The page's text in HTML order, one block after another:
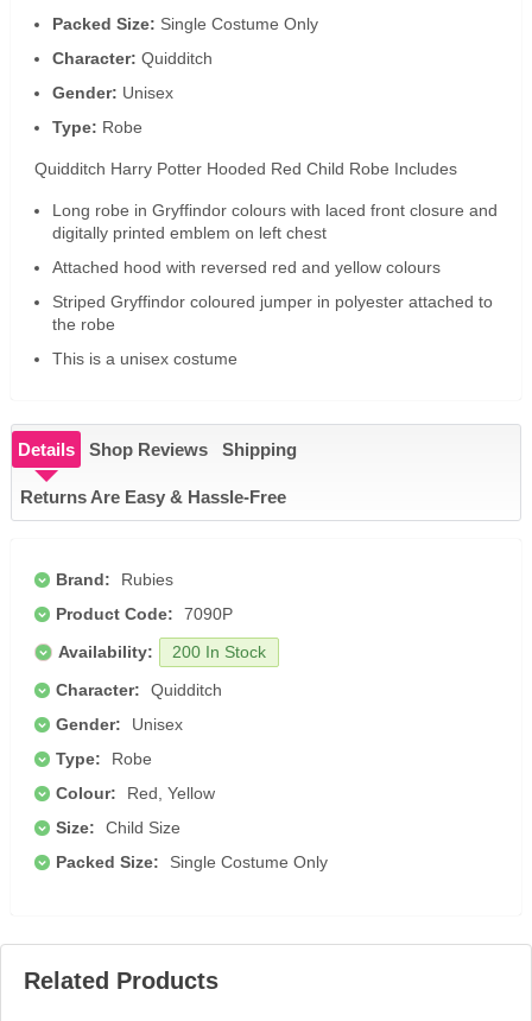
Packed Size: Single Costume Only
Character: Quidditch
Gender: Unisex
Type: Robe
Quidditch Harry Potter Hooded Red Child Robe Includes
Long robe in Gryffindor colours with laced front closure and
digitally printed emblem on left chest
Attached hood with reversed red and yellow colours
Striped Gryffindor coloured jumper in polyester attached to
the robe
This is a unisex costume
Details Shop Reviews Shipping
Returns Are Easy & Hassle-Free
Brand:
Rubies
Product Code:
7090P
Availability:
200 In Stock
Character:
Quidditch
Gender:
Unisex
Type:
Robe
Colour:
Red, Yellow
Size:
Child Size
Packed Size:
Single Costume Only
Related Products